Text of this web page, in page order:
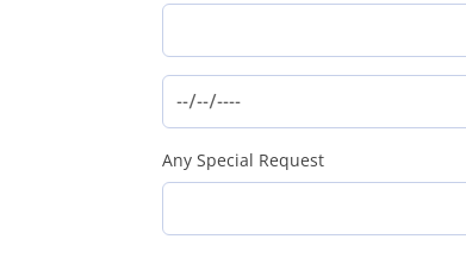
Any Special Request